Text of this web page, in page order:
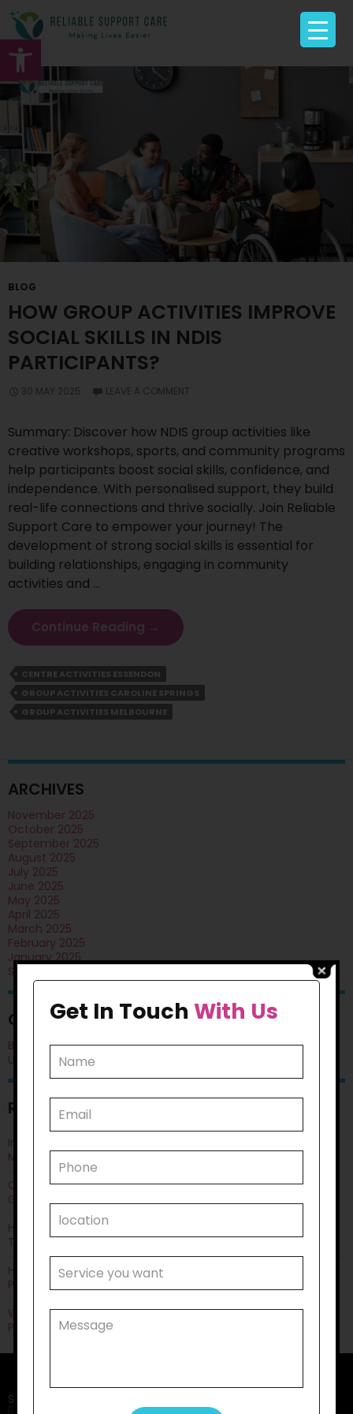
Open toolbar
Tag Archives: Group Activities Caroline Springs
BLOG
HOW GROUP ACTIVITIES IMPROVE
SOCIAL SKILLS IN NDIS
PARTICIPANTS?
30 MAY 2025 LEAVE A COMMENT
Summary: Discover how NDIS group activities like
creative workshops, sports, and community programs
help participants boost social skills, confidence, and
independence. With personalised support, they build
real-life connections and thrive socially. Join Reliable
Support Care to empower your journey! The
development of strong social skills is essential for
building relationships, engaging in community
activities and …
Continue Reading How
Group
Improve
Social
Skills
Participants?
→
CENTRE ACTIVITIES ESSENDON
GROUP ACTIVITIES CAROLINE SPRINGS
GROUP ACTIVITIES MELBOURNE
ARCHIVES
November 2025
October 2025
September 2025
August 2025
July 2025
June 2025
May 2025
April 2025
March 2025
February 2025
January 2025
September 2024
CATEGORIES
Blog
Uncategorised
RECENT POSTS
Improving Quality of Life Through Personal Care: Things You
Must Know
Can Life Skills Development Help You Achieve Employment
Goals?
How Disability Transportation Helps with Public Transport
Training?
How Does Household Task Support Often Connect with
Personal Care Needs?
Why Disability Support Services Are Key to Empowering
Participants?
Search
Get In Touch With Us